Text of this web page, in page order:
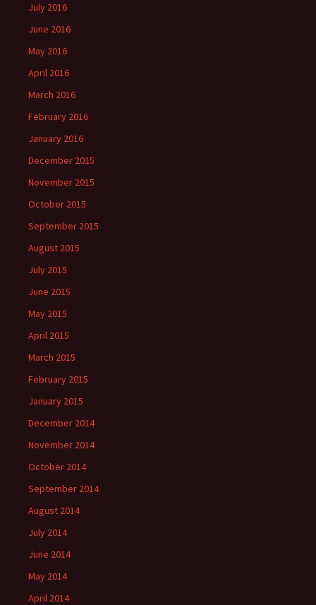
July 2016
June 2016
May 2016
April 2016
March 2016
February 2016
January 2016
December 2015
November 2015
October 2015
September 2015
August 2015
July 2015
June 2015
May 2015
April 2015
March 2015
February 2015
January 2015
December 2014
November 2014
October 2014
September 2014
August 2014
July 2014
June 2014
May 2014
April 2014